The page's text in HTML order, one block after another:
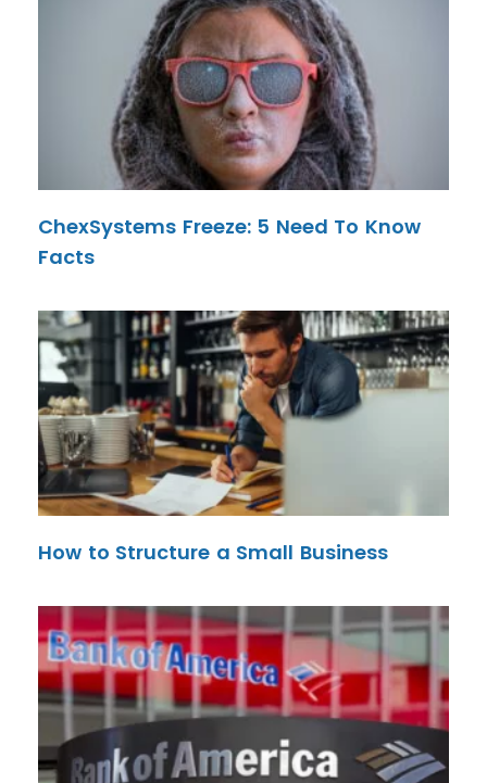
ChexSystems Freeze: 5 Need To Know
Facts
How to Structure a Small Business